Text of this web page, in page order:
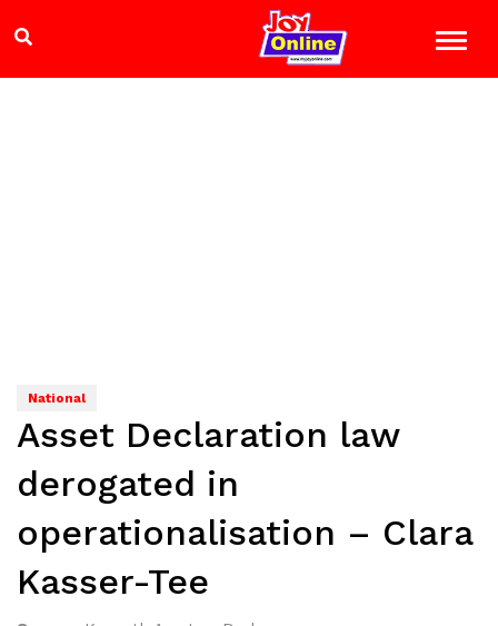
National
Asset Declaration law
derogated in
operationalisation – Clara
Kasser-Tee